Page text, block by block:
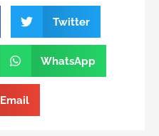
Twitter
WhatsApp
Email